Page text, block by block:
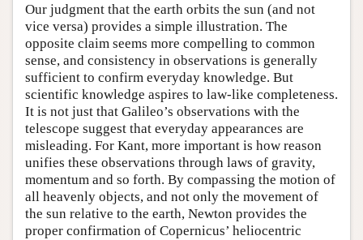
Our judgment that the earth orbits the sun (and not
vice versa) provides a simple illustration. The
opposite claim seems more compelling to common
sense, and consistency in observations is generally
sufficient to confirm everyday knowledge. But
scientific knowledge aspires to law-like completeness.
It is not just that Galileo’s observations with the
telescope suggest that everyday appearances are
misleading. For Kant, more important is how reason
unifies these observations through laws of gravity,
momentum and so forth. By compassing the motion of
all heavenly objects, and not only the movement of
the sun relative to the earth, Newton provides the
proper confirmation of Copernicus’ heliocentric